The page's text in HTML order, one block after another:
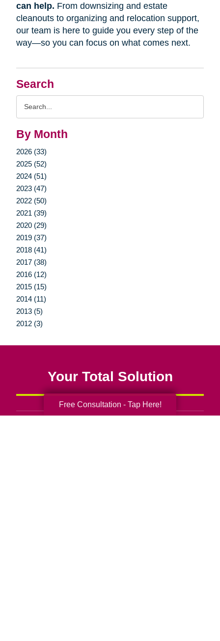
Search
By Month
2026 (33)
2025 (52)
2024 (51)
2023 (47)
2022 (50)
2021 (39)
2020 (29)
2019 (37)
2018 (41)
2017 (38)
2016 (12)
2015 (15)
2014 (11)
2013 (5)
2012 (3)
can help. From downsizing and estate
cleanouts to organizing and relocation support,
our team is here to guide you every step of the
way—so you can focus on what comes next.
Your Total Solution
Free Consultation - Tap Here!